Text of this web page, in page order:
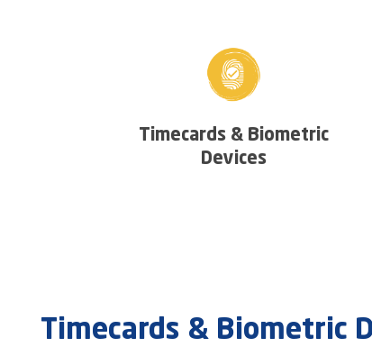
Timecards & Biometric
Devices
Timecards & Biometric